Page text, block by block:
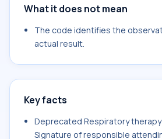
What it does not mean
The code identifies the
actual result.
Key facts
Deprecated Respiratory
Signature of responsible